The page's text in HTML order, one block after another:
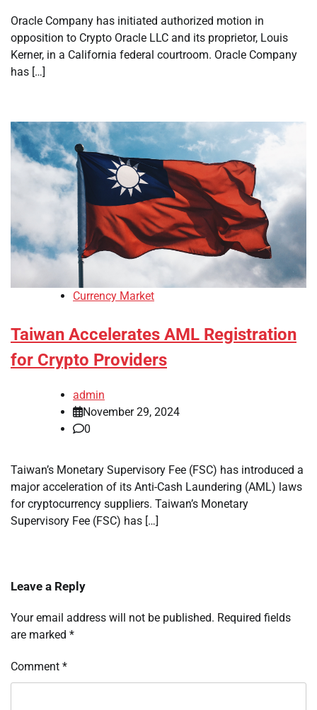
Oracle Company has initiated authorized motion in
opposition to Crypto Oracle LLC and its proprietor, Louis
Kerner, in a California federal courtroom. Oracle Company
has […]
Currency Market
Taiwan Accelerates AML Registration
for Crypto Providers
admin
November 29, 2024
0
Taiwan’s Monetary Supervisory Fee (FSC) has introduced a
major acceleration of its Anti-Cash Laundering (AML) laws
for cryptocurrency suppliers. Taiwan’s Monetary
Supervisory Fee (FSC) has […]
Leave a Reply
Your email address will not be published. Required fields
are marked *
Comment *